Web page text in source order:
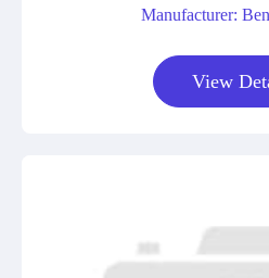
Manufacturer:
View